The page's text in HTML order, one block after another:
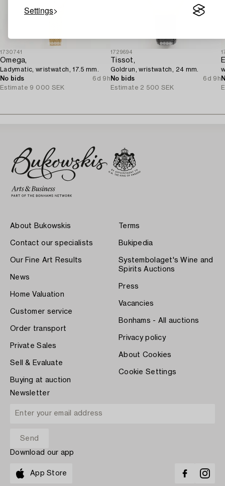
Settings
1730741
Omega,
Ladymatic, wristwatch, 17.5 mm.
No bids
6d 9h
Estimate 9 000 SEK
1729694
Tissot,
Goldrun, wristwatch, 24 mm.
No bids
6d 9h
Estimate 2 500 SEK
About Bukowskis
Contact our specialists
Our Fine Art Results
News
Home Valuation
Customer service
Order transport
Private Sales
Sell & Evaluate
Buying at auction
Terms
Bukipedia
Systembolaget's Wine and
Spirits Auctions
Press
Vacancies
Bonhams - All auctions
Privacy policy
About Cookies
Cookie Settings
Newsletter
Download our app
App Store